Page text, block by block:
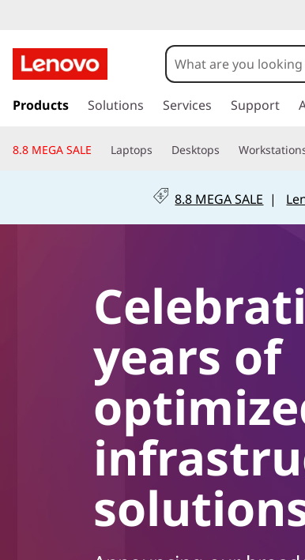
k
t
i
Products Solutions Services Support
8.8 MEGA SALE Laptops Desktops
8.8 MEGA SALE |
years of